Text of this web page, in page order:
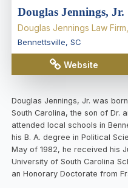
Douglas Jennings, Jr.
Douglas Jennings Law
Bennettsville, SC
Website
Douglas Jennings, Jr. was
South Carolina, the son of Dr.
attended local schools in
his B. A. degree in Political
May of 1982, he received his
University of South Carolina
an Honorary Doctorate from